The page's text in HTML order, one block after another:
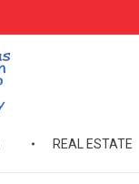
REAL ESTATE